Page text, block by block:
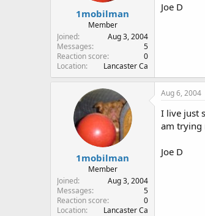
1mobilman
Member
Joined
Aug 3, 2004
Messages
5
Reaction score
0
Location
Lancaster Ca
Joe D
1mobilman
Member
Joined
Aug 3, 2004
Messages
5
Reaction score
0
Location
Lancaster Ca
Aug 6, 2004
I live just
am trying
Joe D